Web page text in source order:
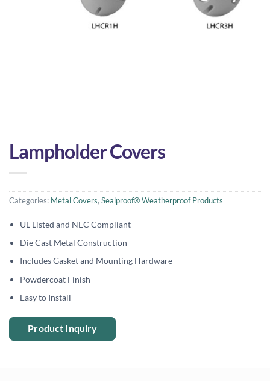
Lampholder Covers
Categories: Metal Covers, Sealproof® Weatherproof Products
UL Listed and NEC Compliant
Die Cast Metal Construction
Includes Gasket and Mounting Hardware
Powdercoat Finish
Easy to Install
Product Inquiry